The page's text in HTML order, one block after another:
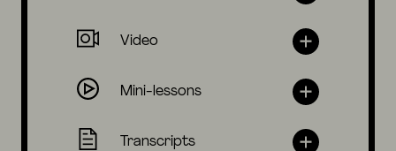
Video
Mini-lessons
Transcripts